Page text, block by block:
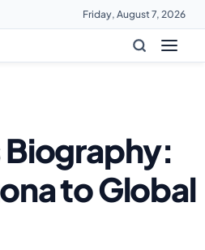
Friday, August 7, 2026
Biography:
to Global